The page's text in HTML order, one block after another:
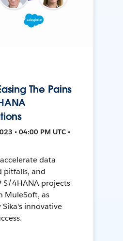
The Pains
• 04:00 PM UTC •
data
pitfalls, and
S/4HANA projects
MuleSoft, as
Sika's innovative